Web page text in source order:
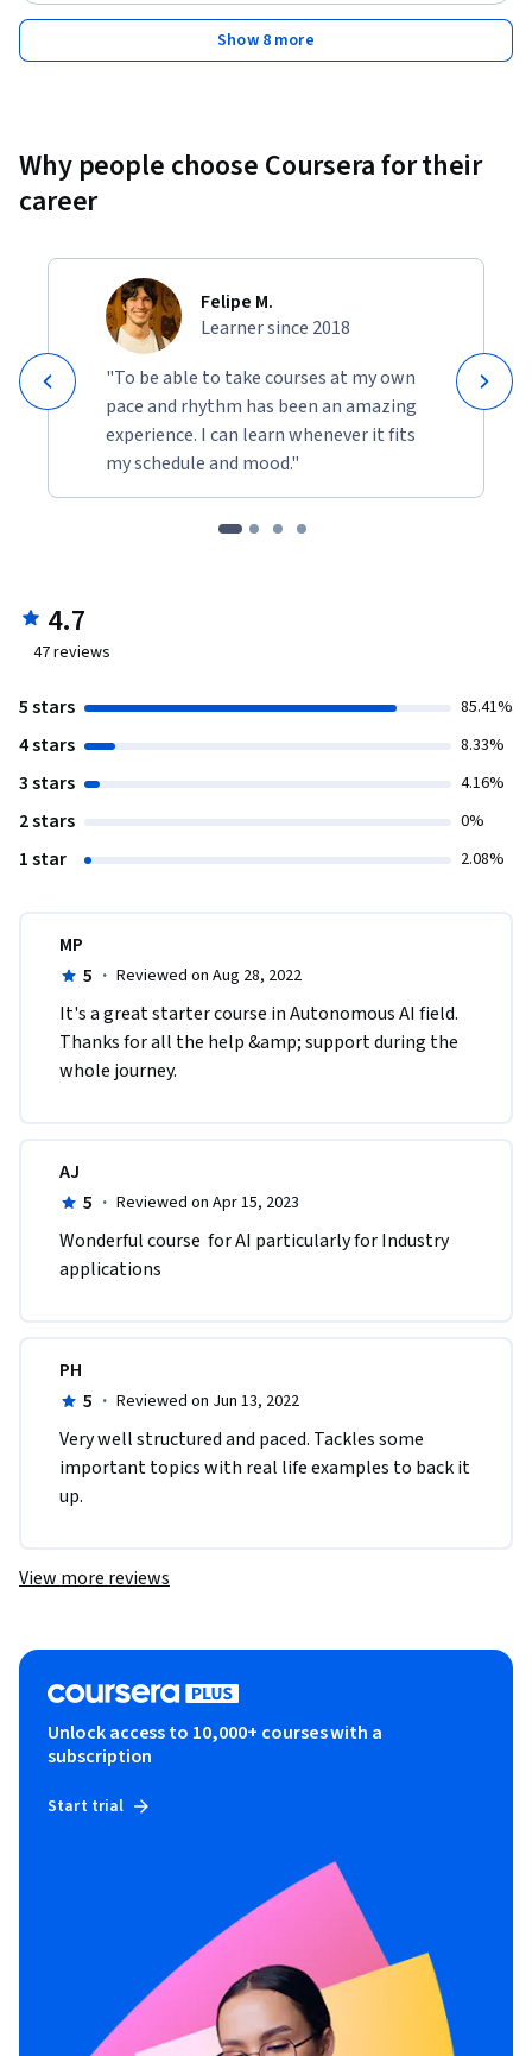
techniques for solving problems
Show 8 more
Why people choose Coursera for their
career
Felipe M.
Learner since 2018
"To be able to take courses at my own
pace and rhythm has been an amazing
experience. I can learn whenever it fits
my schedule and mood."
4.7
47reviews
5 stars 85.41%
4 stars 8.33%
3 stars 4.16%
2 stars 0%
1 star 2.08%
MP
5 · Reviewed on Aug 28, 2022
I​t's a great starter course in Autonomous AI field.
Thanks for all the help &amp; support during the
whole journey.
AJ
5 · Reviewed on Apr 15, 2023
Wonderful course  for AI particularly for Industry
applications
PH
5 · Reviewed on Jun 13, 2022
Very well structured and paced. Tackles some
important topics with real life examples to back it
up.
View more reviews
Unlock access to 10,000+ courses with a
subscription
Start trial